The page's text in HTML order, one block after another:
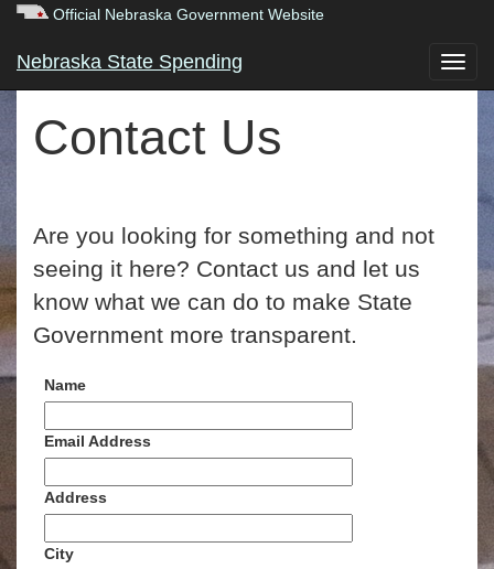
Official Nebraska Government Website
Nebraska State Spending
Contact Us
Are you looking for something and not
seeing it here? Contact us and let us
know what we can do to make State
Government more transparent.
Name
Email Address
Address
City